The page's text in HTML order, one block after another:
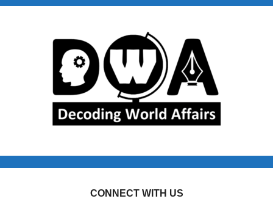
CONNECT WITH US